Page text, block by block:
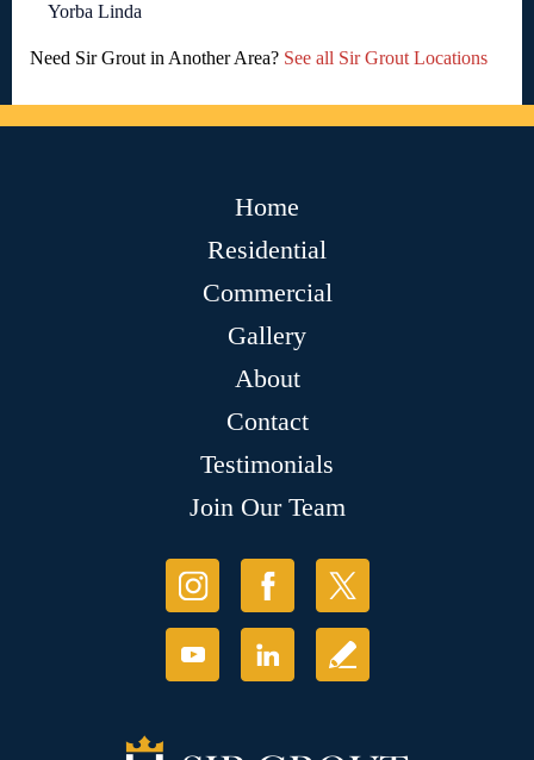
Yorba Linda
Need Sir Grout in Another Area? See all Sir Grout Locations
Home
Residential
Commercial
Gallery
About
Contact
Testimonials
Join Our Team